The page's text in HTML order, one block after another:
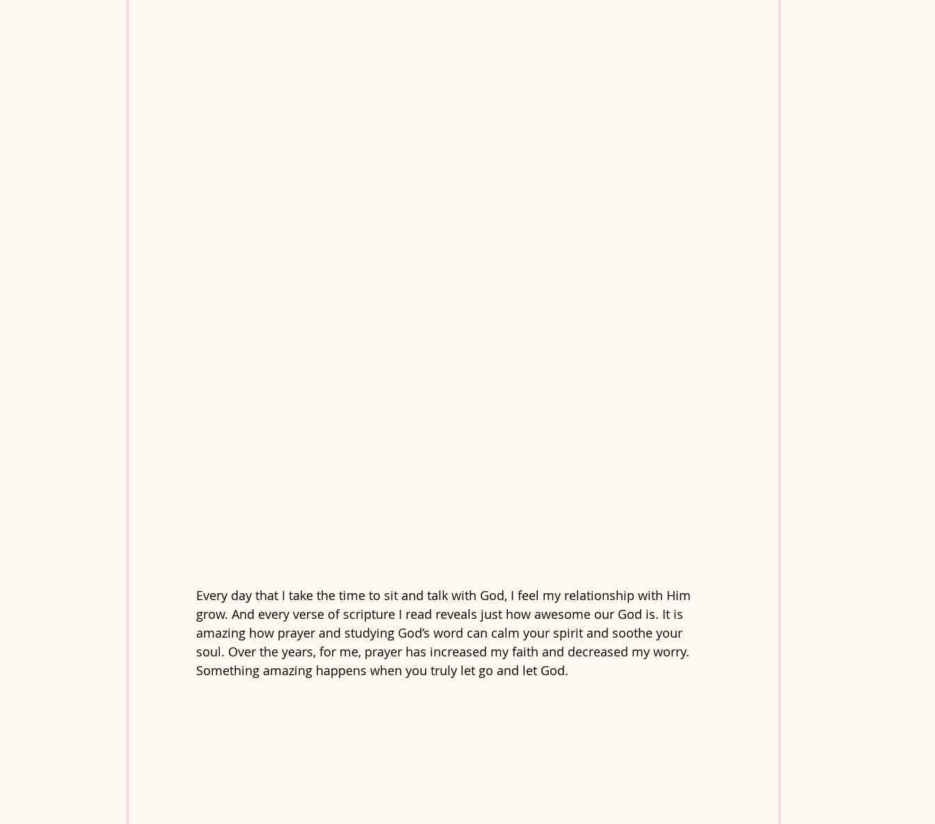
Every day that I take the time to sit and talk with God, I feel my relationship with Him
grow. And every verse of scripture I read reveals just how awesome our God is. It is
amazing how prayer and studying God’s word can calm your spirit and soothe your
soul. Over the years, for me, prayer has increased my faith and decreased my worry.
Something amazing happens when you truly let go and let God.